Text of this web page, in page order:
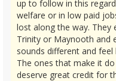
up to follow in this
welfare or in low paid
lost along the way. They
Trinity or Maynooth and
sounds different and feel
The ones that make it
deserve great credit for